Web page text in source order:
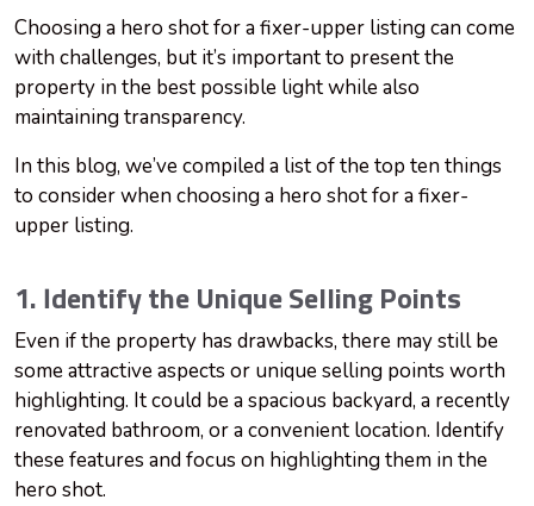
Choosing a hero shot for a fixer-upper listing can come
with challenges, but it’s important to present the
property in the best possible light while also
maintaining transparency.
In this blog, we’ve compiled a list of the top ten things
to consider when choosing a hero shot for a fixer-
upper listing.
1. Identify the Unique Selling Points
Even if the property has drawbacks, there may still be
some attractive aspects or unique selling points worth
highlighting. It could be a spacious backyard, a recently
renovated bathroom, or a convenient location. Identify
these features and focus on highlighting them in the
hero shot.